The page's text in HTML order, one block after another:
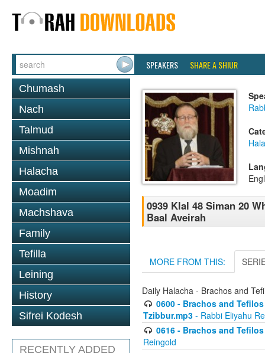
SPEAKERS SHARE A SHIUR
Chumash
Nach
Talmud
Mishnah
Halacha
Moadim
Machshava
Family
Tefilla
Leining
History
Sifrei Kodesh
RECENTLY ADDED
0939 Klal 48 Siman 20
Baal Aveirah
MORE FROM THIS:
Daily Halacha - Brachos and
0600 - Brachos and
Tzibbur.mp3 - Rabbi Eliyahu
0616 - Brachos and
Reingold